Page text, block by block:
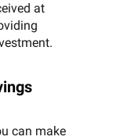
at
can make